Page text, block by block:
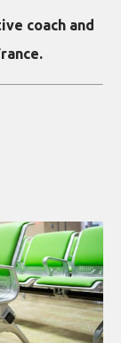
coach and